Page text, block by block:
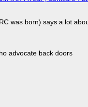
was born) says a lot
advocate back doors